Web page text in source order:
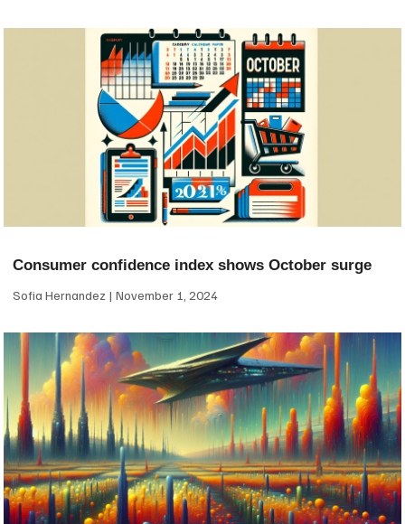
Consumer confidence index shows October surge
Sofia Hernandez November 1, 2024